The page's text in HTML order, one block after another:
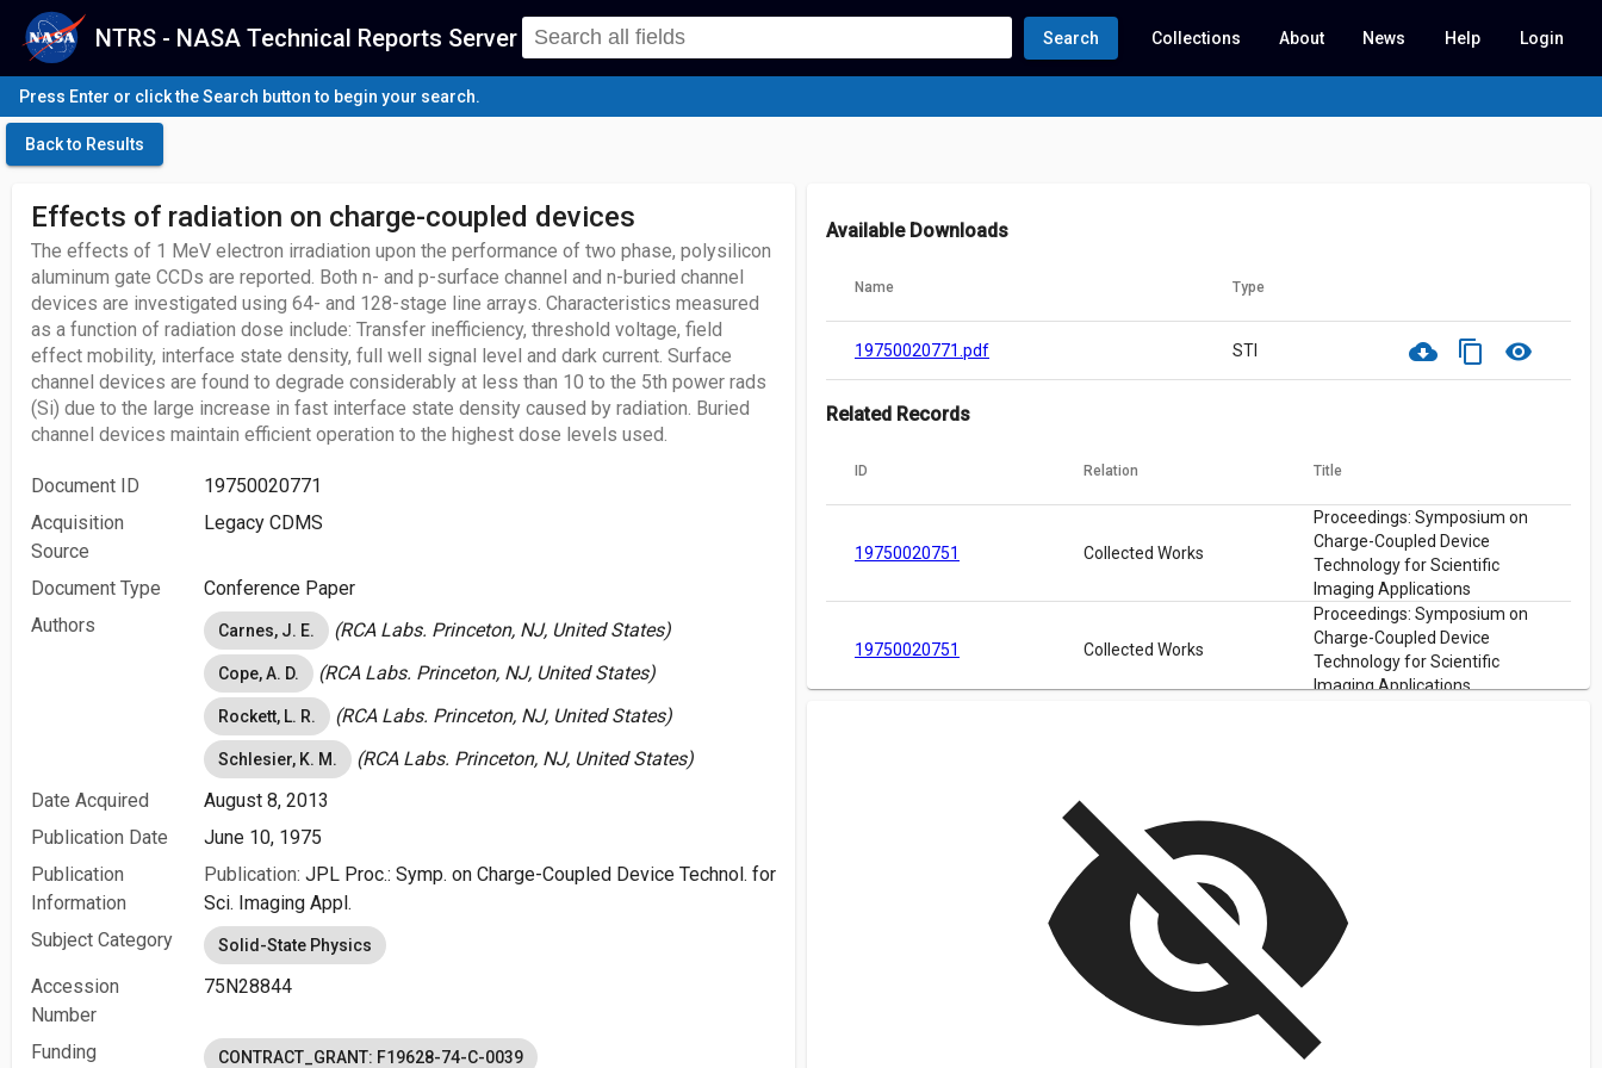
NTRS - NASA Technical Reports Server Search Collections About News Help Login
Press Enter or click the Search button to begin your search.
Back to Results
Effects of radiation on charge-coupled devices
The effects of 1 MeV electron irradiation upon the performance of two phase, polysilicon
aluminum gate CCDs are reported. Both n- and p-surface channel and n-buried channel
devices are investigated using 64- and 128-stage line arrays. Characteristics measured
as a function of radiation dose include: Transfer inefficiency, threshold voltage, field
effect mobility, interface state density, full well signal level and dark current. Surface
channel devices are found to degrade considerably at less than 10 to the 5th power rads
(Si) due to the large increase in fast interface state density caused by radiation. Buried
channel devices maintain efficient operation to the highest dose levels used.
Document ID
19750020771
Acquisition
Source
Legacy CDMS
Document Type
Conference Paper
Authors
Carnes, J. E. (RCA Labs. Princeton, NJ, United States)
Cope, A. D. (RCA Labs. Princeton, NJ, United States)
Rockett, L. R. (RCA Labs. Princeton, NJ, United States)
Schlesier, K. M.
(RCA Labs. Princeton, NJ, United States)
Date Acquired
August 8, 2013
Publication Date
June 10, 1975
Publication
Information
Publication: JPL Proc.: Symp. on Charge-Coupled Device Technol. for
Sci. Imaging Appl.
Subject Category
Solid-State Physics
Accession
Number
75N28844
Funding CONTRACT_GRANT: F19628-74-C-0039
Available Downloads
Name Type
19750020771.pdf STI cloud_download content_copy visibility
Related Records
ID Relation Title
19750020751 Collected Works
Proceedings: Symposium on
Charge-Coupled Device
Technology for Scientific
Imaging Applications
19750020751 Collected Works
Proceedings: Symposium on
Charge-Coupled Device
Technology for Scientific
Imaging Applications
visibility_off